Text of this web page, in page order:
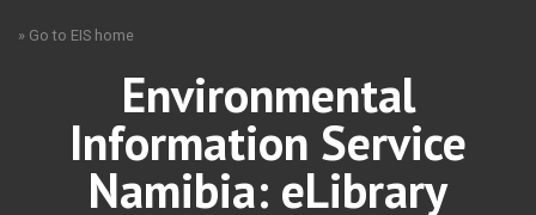
» Go to EIS home
Environmental
Information Service
Namibia: eLibrary